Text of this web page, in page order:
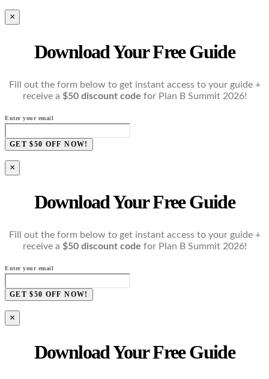
×
Download Your Free Guide
Fill out the form below to get instant access to your guide +
receive a $50 discount code for Plan B Summit 2026!
Enter your email
GET $50 OFF NOW!
×
Download Your Free Guide
Fill out the form below to get instant access to your guide +
receive a $50 discount code for Plan B Summit 2026!
Enter your email
GET $50 OFF NOW!
×
Download Your Free Guide